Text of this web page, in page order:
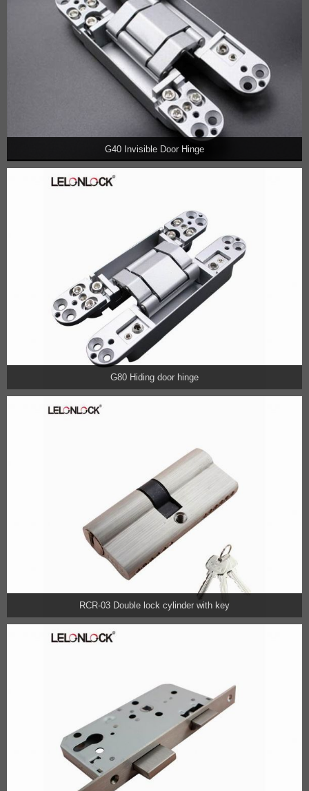
G40 Invisible Door Hinge
G80 Hiding door hinge
RCR-03 Double lock cylinder with key